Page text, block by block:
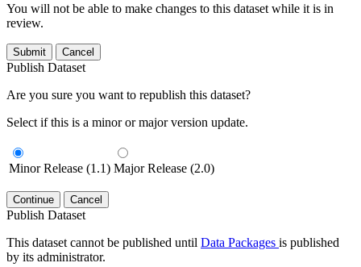
You will not be able to make changes to this dataset while it is in
review.
Submit Cancel
Publish Dataset
Are you sure you want to republish this dataset?
Select if this is a minor or major version update.
Minor Release (1.1) Major Release (2.0)
Continue Cancel
Publish Dataset
This dataset cannot be published until Data Packages is published
by its administrator.